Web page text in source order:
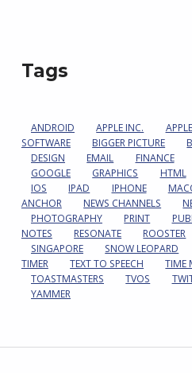
Tags
ANDROID APPLE INC.
SOFTWARE
BIGGER PICTURE
DESIGN
EMAIL FINANCE
GOOGLE
GRAPHICS HTML
IOS
IPAD IPHONE
ANCHOR
NEWS CHANNELS
PHOTOGRAPHY
PRINT
NOTES
RESONATE ROOSTER
SINGAPORE
SNOW LEOPARD
TIMER
TEXT TO SPEECH TIME
TOASTMASTERS
TVOS
YAMMER
Post navigation